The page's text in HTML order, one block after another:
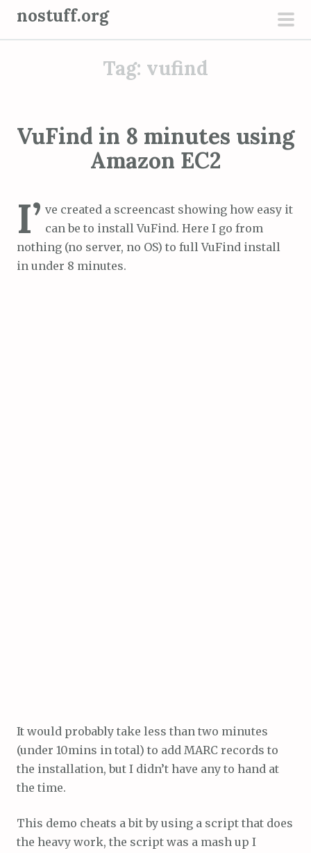
nostuff.org
Tag: vufind
VuFind in 8 minutes using
Amazon EC2
I’ ve created a screencast showing how easy it
can be to install VuFind. Here I go from
nothing (no server, no OS) to full VuFind install
in under 8 minutes.
It would probably take less than two minutes
(under 10mins in total) to add MARC records to
the installation, but I didn’t have any to hand at
the time.
This demo cheats a bit by using a script that does
the heavy work, the script was a mash up I